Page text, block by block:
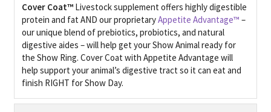
Cover Coat™ Livestocksupplement offers highly digestible
protein and fat AND our proprietaryAppetite Advantage™ –
our unique blend of prebiotics, probiotics, and natural
digestive aides – will help get your Show Animal ready for
the Show Ring. Cover Coat with Appetite Advantage will
help support your animal’s digestive tract so it can eat and
finish RIGHT for Show Day.